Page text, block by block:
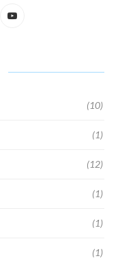
(10)
(1)
(12)
(1)
(1)
(1)